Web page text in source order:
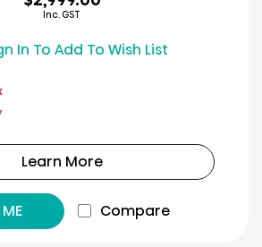
Inc. GST
In To Add To Wish List
Learn More
Compare